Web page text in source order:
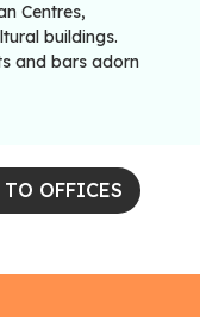
Centres,
buildings.
and bars adorn
TO OFFICES